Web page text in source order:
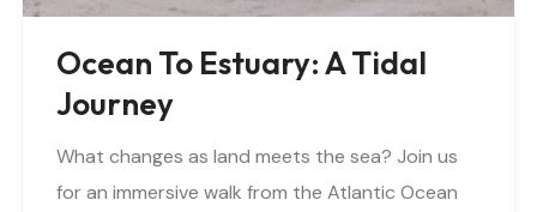
Ocean To Estuary: A Tidal
Journey
What changes as land meets the sea? Join us
for an immersive walk from the Atlantic Ocean